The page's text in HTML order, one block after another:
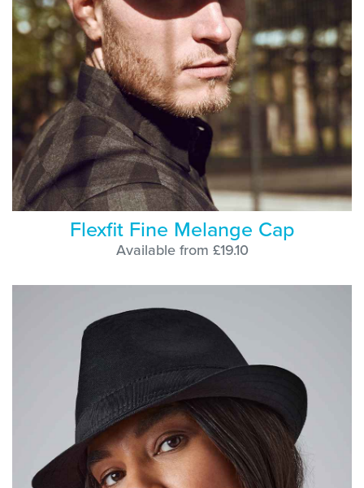
Flexfit Fine Melange Cap
Available from £19.10